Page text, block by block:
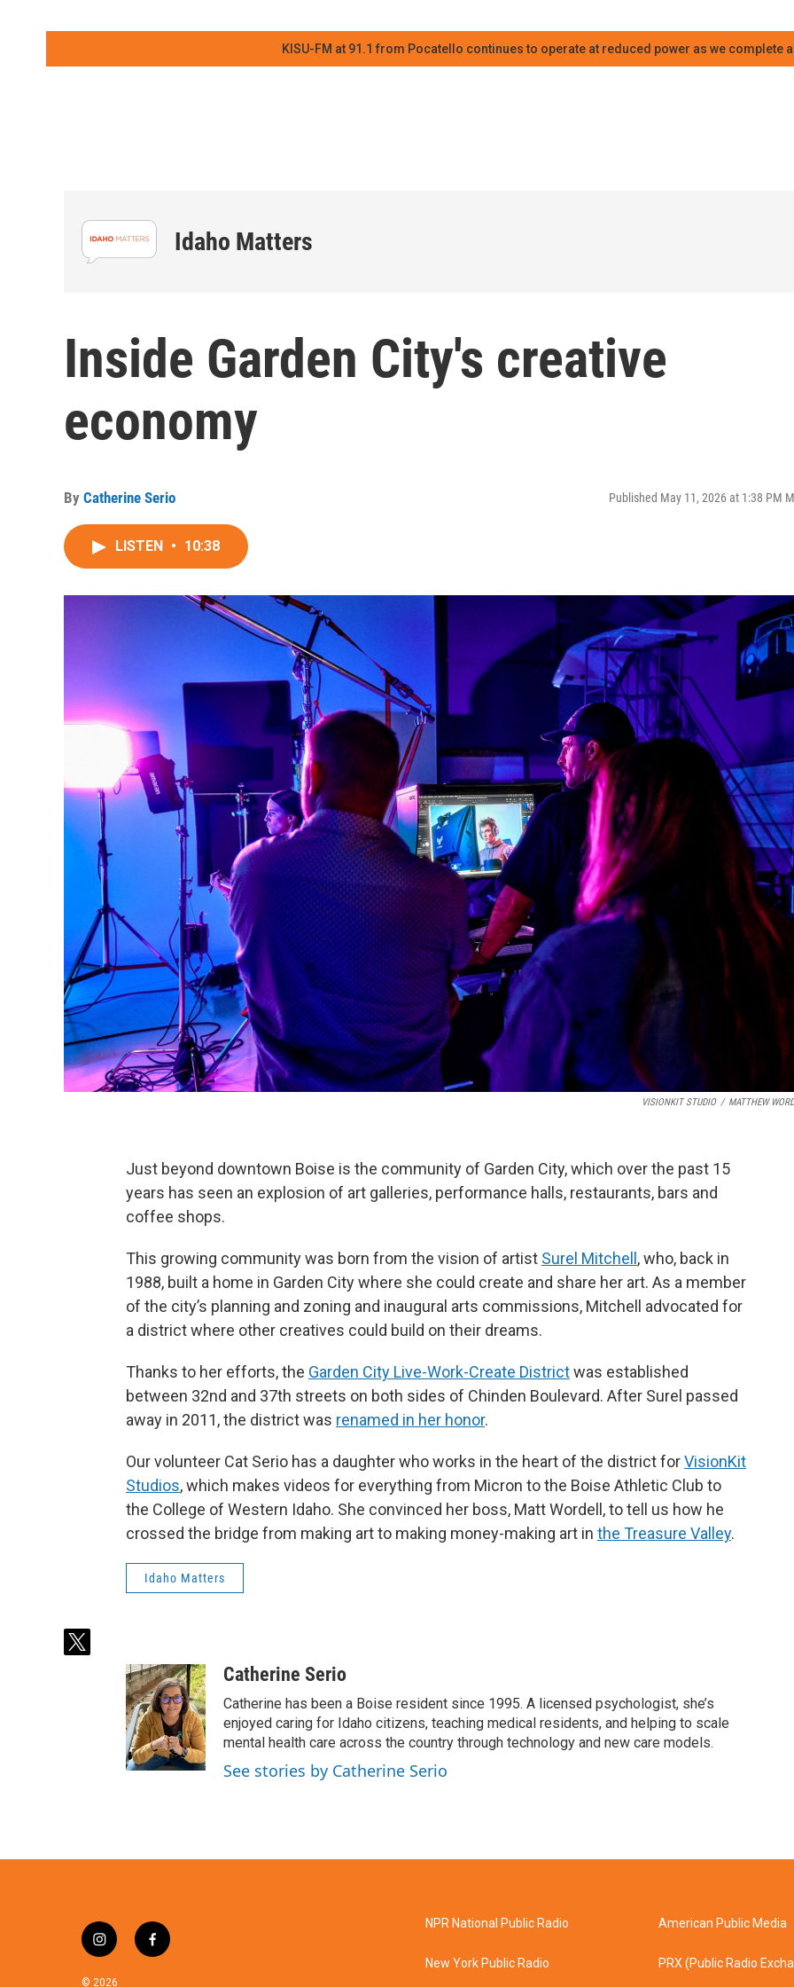
KISU-FM at 91.1 from Pocatello continues to operate at reduced power as we complete
Idaho Matters
Inside Garden City's creative
economy
By Catherine Serio Published May 11, 2026 at 1:38 PM
LISTEN • 10:38
VISIONKIT STUDIO / MATTHEW
Just beyond downtown Boise is the community of Garden City, which over the past 15
years has seen an explosion of art galleries, performance halls, restaurants, bars and
coffee shops.
This growing community was born from the vision of artist Surel Mitchell ,who, back in
1988, built a home in Garden City where she could create and share her art. As a member
of the city’s planning and zoning and inaugural arts commissions, Mitchell advocated for
a district where other creatives could build on their dreams.
Thanks to her efforts, the Garden City Live-Work-Create Districtwas established
between 32nd and 37th streets on both sides of Chinden Boulevard. After Surel passed
away in 2011, the district was renamed in her honor.
Our volunteer Cat Serio has a daughter who works in the heart of the district forVisionKit
Studios,which makes videos for everything from Micron to the Boise Athletic Club to
the College of Western Idaho. She convinced her boss, Matt Wordell, to tell us how he
crossed the bridge from making art to making money-making art in the Treasure Valley.
Idaho Matters
t
Catherine Serio
Catherine has been a Boise resident since 1995. A licensed psychologist, she’s
enjoyed caring for Idaho citizens, teaching medical residents, and helping to scale
mental health care across the country through technology and new care models.
See stories by Catherine Serio
i
s
f
© 2026
NPR National Public Radio
New York Public Radio
American Public Media
PRX (Public Radio